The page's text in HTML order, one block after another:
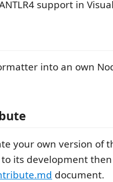
support in
into an own
your own version of
its development
document.